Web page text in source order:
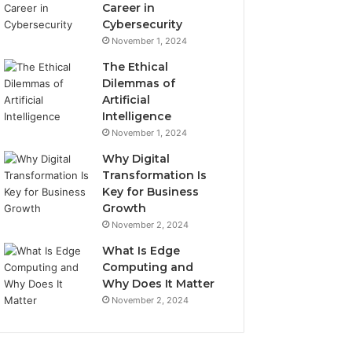
Career in
Cybersecurity
November 1, 2024
The Ethical
Dilemmas of
Artificial
Intelligence
November 1, 2024
Why Digital
Transformation Is
Key for Business
Growth
November 2, 2024
What Is Edge
Computing and
Why Does It Matter
November 2, 2024